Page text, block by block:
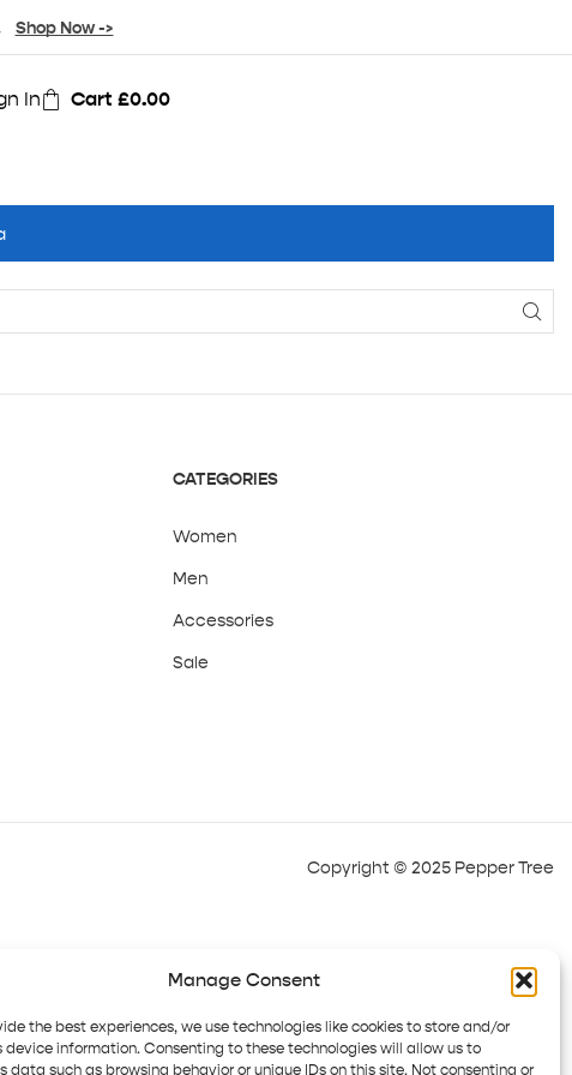
Manage Consent
the best experiences, we use technologies like cookies to store and/or
device information. Consenting to these technologies will allow us to
data such as browsing behavior or unique IDs on this site. Not consenting or
Shop Now ->
In Cart £0.00
CATEGORIES
Women
Men
Accessories
Sale
Copyright © 2025 Pepper Tree